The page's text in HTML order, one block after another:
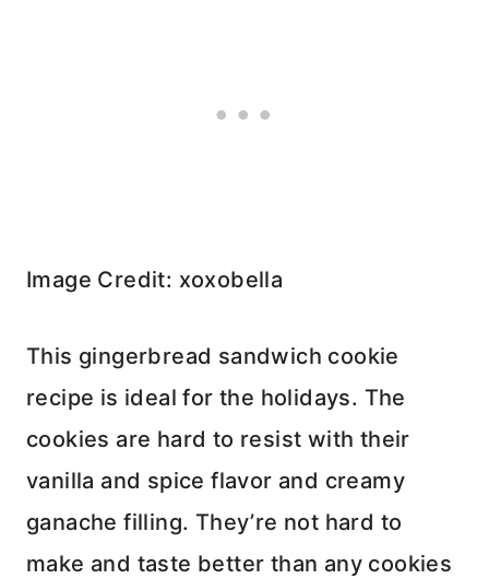
Image Credit: xoxobella
This gingerbread sandwich cookie
recipe is ideal for the holidays. The
cookies are hard to resist with their
vanilla and spice flavor and creamy
ganache filling. They’re not hard to
make and taste better than any cookies